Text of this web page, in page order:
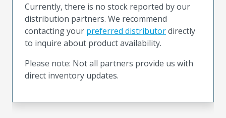
Currently, there is no stock reported by our
distribution partners. We recommend
contacting your preferred distributordirectly
to inquire about product availability.
Please note: Not all partners provide us with
direct inventory updates.